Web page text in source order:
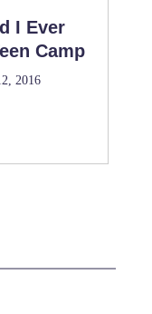
I Ever
Camp
2016